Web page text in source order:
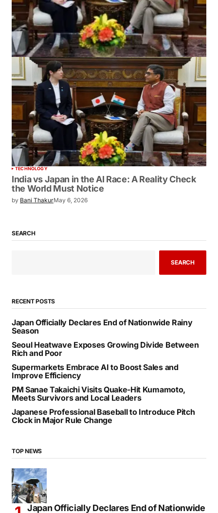
Check the World Must Notice
SEARCH
RECENT POSTS
Japan Officially Declares End of Nationwide Rainy
Season
Seoul Heatwave Exposes Growing Divide Between
Rich and Poor
Supermarkets Embrace AI to Boost Sales and
Improve Efficiency
Japanese Professional Baseball to Introduce Pitch
Clock in Major Rule Change
TOP NEWS